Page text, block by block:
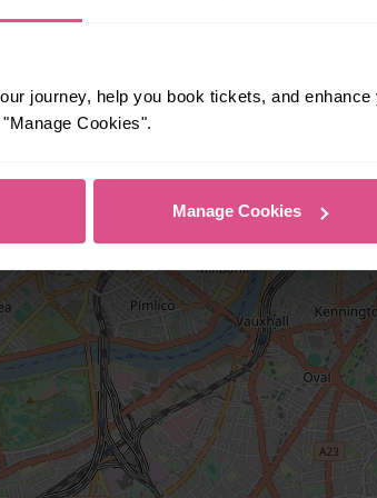
journey, help you book tickets, and
Cookies".
Manage Cookies